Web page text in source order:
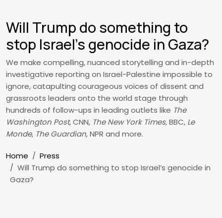
Will Trump do something to
stop Israel’s genocide in Gaza?
We make compelling, nuanced storytelling and in-depth
investigative reporting on Israel-Palestine impossible to
ignore, catapulting courageous voices of dissent and
grassroots leaders onto the world stage through
hundreds of follow-ups in leading outlets like The
Washington Post, CNN, The New York Times, BBC, Le
Monde, The Guardian, NPR and more.
Breadcrumb
Home
Press
Will Trump do something to stop Israel’s genocide in
Gaza?